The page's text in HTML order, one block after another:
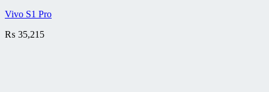
Vivo S1 Pro
₨ 35,215